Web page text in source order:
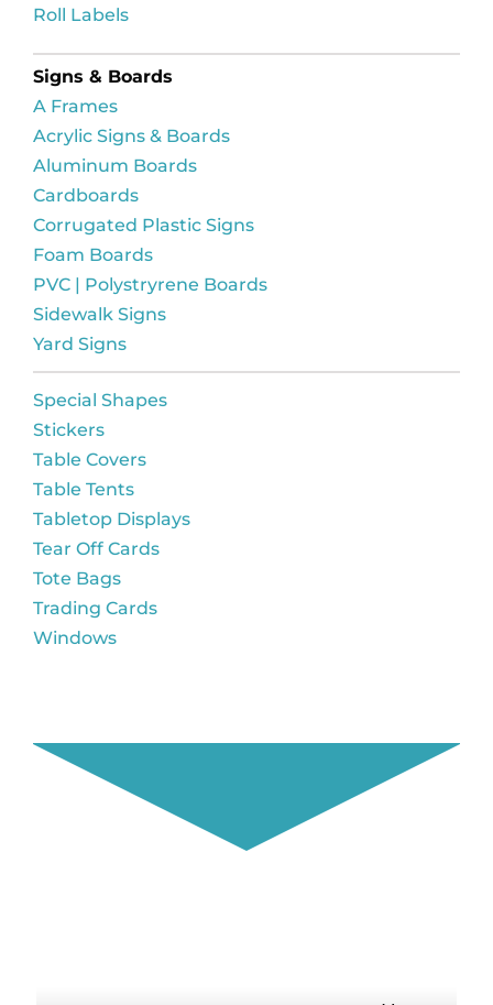
Roll Labels
Signs & Boards
A Frames
Acrylic Signs & Boards
Aluminum Boards
Cardboards
Corrugated Plastic Signs
Foam Boards
PVC | Polystryrene Boards
Sidewalk Signs
Yard Signs
Special Shapes
Stickers
Table Covers
Table Tents
Tabletop Displays
Tear Off Cards
Tote Bags
Trading Cards
Windows